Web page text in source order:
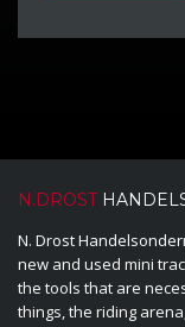
N.DROST
N. Drost
new and used mini
the tools that are
things, the riding